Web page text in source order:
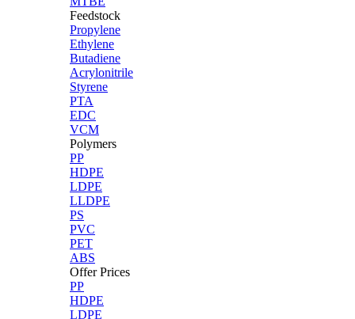
Feedstock
Propylene
Ethylene
Butadiene
Acrylonitrile
Styrene
PTA
EDC
VCM
Polymers
PP
HDPE
LDPE
LLDPE
PS
PVC
PET
ABS
Offer Prices
PP
HDPE
LDPE